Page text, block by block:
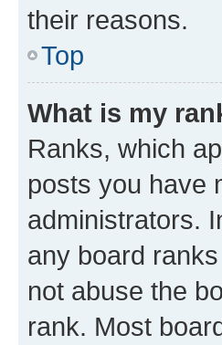
their reasons.
Top
What is my
Ranks, which
posts you have
administrators.
any board
not abuse the
rank. Most